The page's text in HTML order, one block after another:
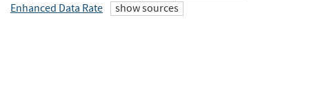
Enhanced Data Rate
show sources